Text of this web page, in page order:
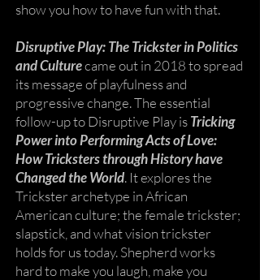
show you how to have fun with that.
Disruptive Play: The Trickster in Politics
and Culturecame out in 2018 to spread
its message of playfulness and
progressive change. The essential
follow-up to Disruptive Play isTricking
Power into Performing Acts of Love:
How Tricksters through History have
Changed the World. It explores the
Trickster archetype in African
American culture; the female trickster;
slapstick, and what vision trickster
holds for us today. Shepherd works
hard to make you laugh, make you